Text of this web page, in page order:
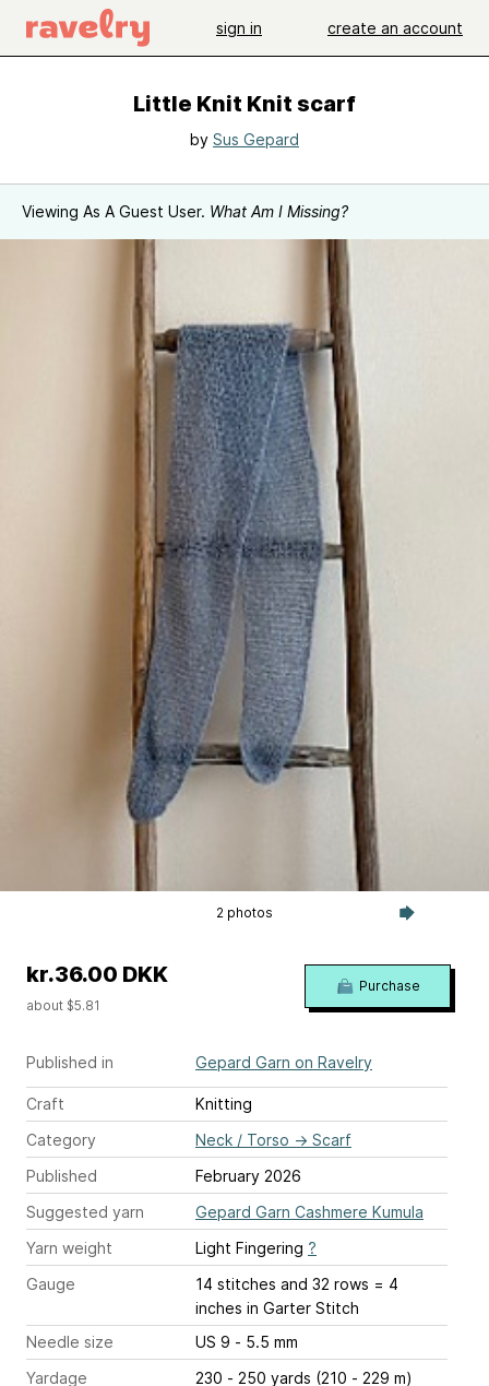
sign in create an account
Little Knit Knit scarf
by Sus Gepard
Viewing As A Guest User. What Am I Missing?
2 photos
Published in Gepard Garn on Ravelry
Craft
Knitting
Category
Neck / Torso → Scarf
Published
February 2026
Suggested yarn
Gepard Garn Cashmere Kumula
Yarn weight
Light Fingering ?
Gauge
14 stitches and 32 rows = 4
inches in Garter Stitch
Needle size
US 9 - 5.5 mm
Yardage
230 - 250 yards (210 - 229 m)
kr.36.00 DKK
about $5.81
Purchase